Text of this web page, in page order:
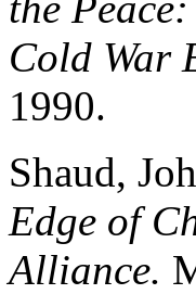
Cold War
1990.
Shaud,
Edge of
Alliance.